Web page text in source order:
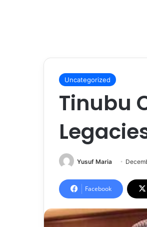
Uncategorized
Tinubu
Yusuf Maria
Facebook